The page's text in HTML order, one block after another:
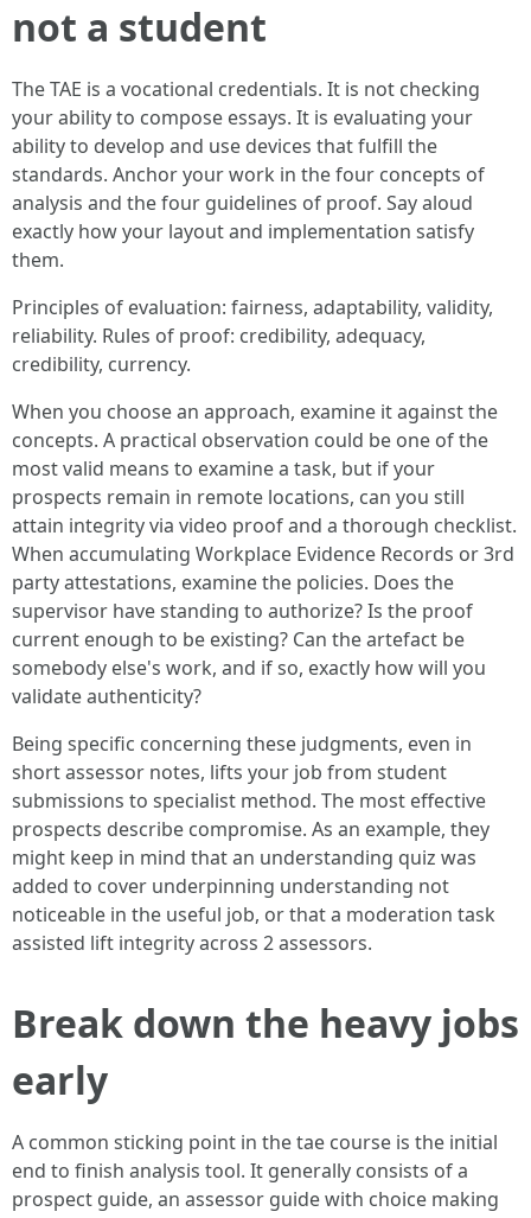
not a student
The TAE is a vocational credentials. It is not checking
your ability to compose essays. It is evaluating your
ability to develop and use devices that fulfill the
standards. Anchor your work in the four concepts of
analysis and the four guidelines of proof. Say aloud
exactly how your layout and implementation satisfy
them.
Principles of evaluation: fairness, adaptability, validity,
reliability. Rules of proof: credibility, adequacy,
credibility, currency.
When you choose an approach, examine it against the
concepts. A practical observation could be one of the
most valid means to examine a task, but if your
prospects remain in remote locations, can you still
attain integrity via video proof and a thorough checklist.
When accumulating Workplace Evidence Records or 3rd
party attestations, examine the policies. Does the
supervisor have standing to authorize? Is the proof
current enough to be existing? Can the artefact be
somebody else's work, and if so, exactly how will you
validate authenticity?
Being specific concerning these judgments, even in
short assessor notes, lifts your job from student
submissions to specialist method. The most effective
prospects describe compromise. As an example, they
might keep in mind that an understanding quiz was
added to cover underpinning understanding not
noticeable in the useful job, or that a moderation task
assisted lift integrity across 2 assessors.
Break down the heavy jobs
early
A common sticking point in the tae course is the initial
end to finish analysis tool. It generally consists of a
prospect guide, an assessor guide with choice making